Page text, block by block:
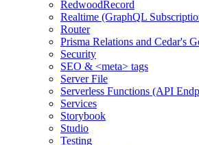
RedwoodRecord
Realtime (GraphQL
Router
Prisma Relations and Cedar's
Security
SEO & <meta> tags
Server File
Serverless Functions (API
Services
Storybook
Studio
Testing